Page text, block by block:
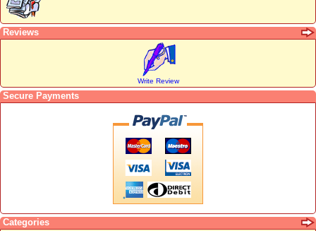
Categories
Reviews
Write Review
Secure Payments